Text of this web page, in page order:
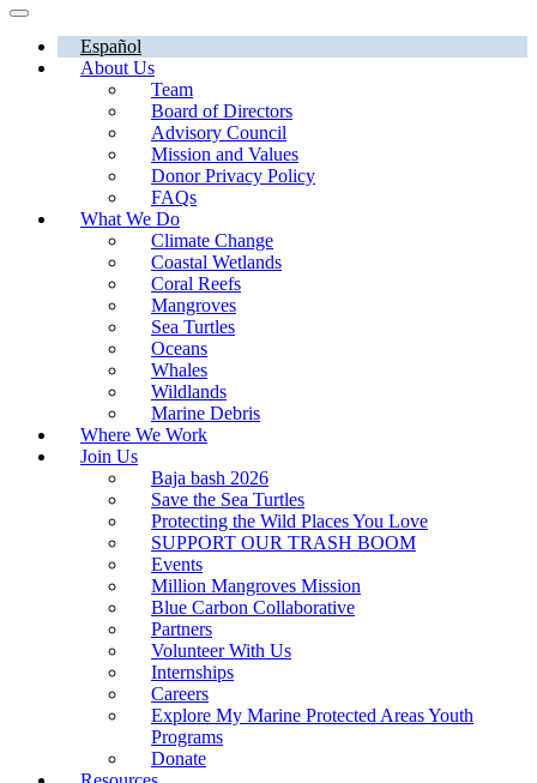
Español
About Us
Team
Board of Directors
Advisory Council
Mission and Values
Donor Privacy Policy
FAQs
What We Do
Climate Change
Coastal Wetlands
Coral Reefs
Mangroves
Sea Turtles
Oceans
Whales
Wildlands
Marine Debris
Where We Work
Join Us
Baja bash 2026
Save the Sea Turtles
Protecting the Wild Places You Love
SUPPORT OUR TRASH BOOM
Events
Million Mangroves Mission
Blue Carbon Collaborative
Partners
Volunteer With Us
Internships
Careers
Explore My Marine Protected Areas Youth
Programs
Donate